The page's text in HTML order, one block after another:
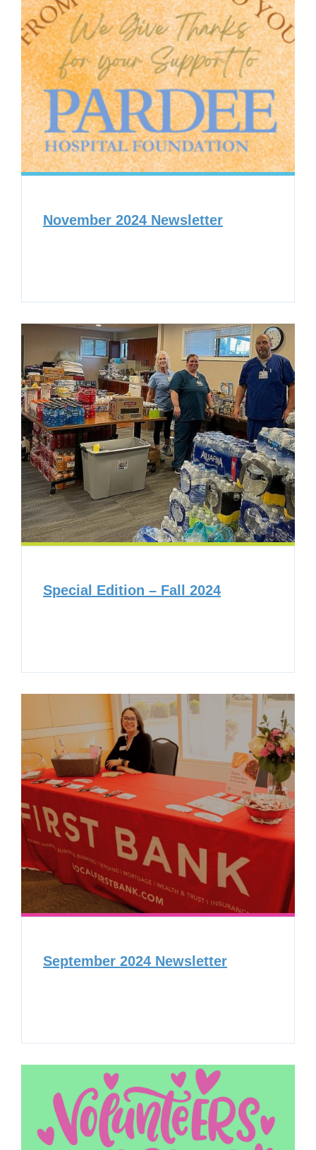
November 2024 Newsletter
Special Edition – Fall 2024
September 2024 Newsletter